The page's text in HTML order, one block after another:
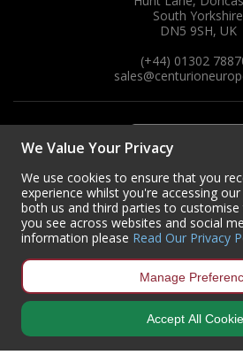
South Yorkshire
DN5 9SH, UK
(+44) 01302
sales
Copyright © 2024 Centurion Europe. All
We Value Your Privacy
We use cookies to ensure that you
experience whilst you're accessing
both us and third parties to
you see across websites and social
information please Read Our Privacy
Manage
Accept All